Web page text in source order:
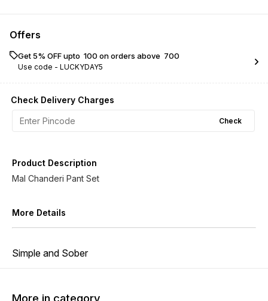
Offers
Get 5% OFF upto ₹ 100 on orders above ₹ 700
Use code - LUCKYDAY5
Check Delivery Charges
Check
Product Description
Mal Chanderi Pant Set
More Details
Simple and Sober